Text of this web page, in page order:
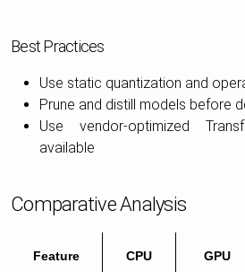
Best Practices
Use static quantization and
Prune and distill models before
Use vendor-optimized
available
Comparative Analysis
Feature CPU GPU